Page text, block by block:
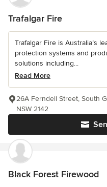
Trafalgar Fire
Trafalgar Fire is Australia’s
protection systems and
solutions including...
Read More
26A Ferndell Street, South
NSW 2142
Black Forest Firewood